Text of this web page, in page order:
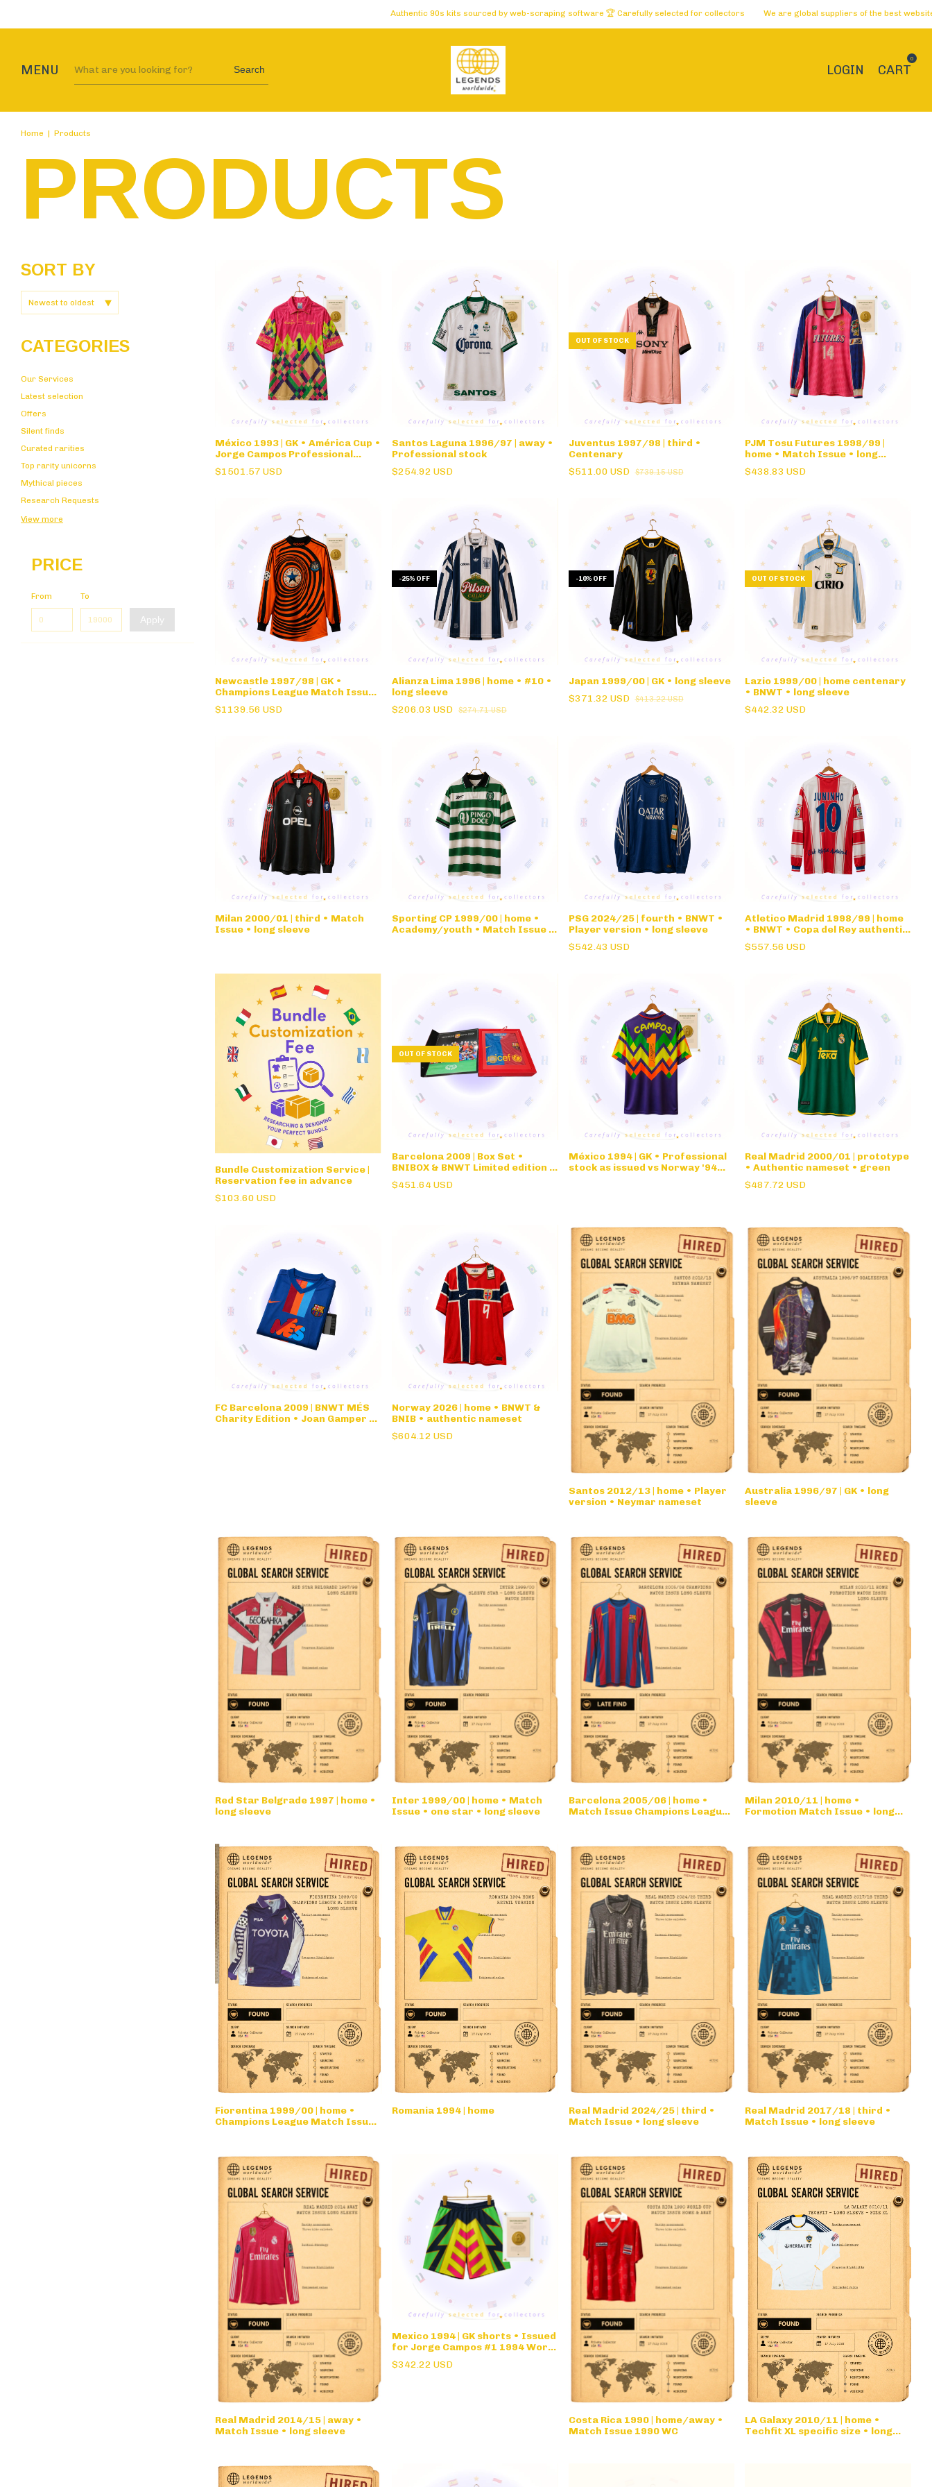
Authentic 90s kits sourced by web-scraping software 🏆 Carefully selected for collectors We are global suppliers of the best websites 🏅 Dreams
MENU Search LOGIN CART
0
Home | Products
PRODUCTS
SORT BY
CATEGORIES
Our Services
Latest selection
Offers
Silent finds
Curated rarities
Top rarity unicorns
Mythical pieces
Research Requests
View more
PRICE
From To
Apply
México 1993 | GK • América Cup •
Jorge Campos Professional
Stock
$1501.57 USD
Santos Laguna 1996/97 | away •
Professional stock
$254.92 USD
OUT OF STOCK
Juventus 1997/98 | third •
Centenary
$511.00 USD $739.15 USD
PJM Tosu Futures 1998/99 |
home • Match Issue • long
sleeve
$438.83 USD
Newcastle 1997/98 | GK •
Champions League Match Issue
• long sleeve
$1139.56 USD
-25% OFF
Alianza Lima 1996 | home • #10 •
long sleeve
$206.03 USD $274.71 USD
-10% OFF
Japan 1999/00 | GK • long sleeve
$371.32 USD $413.22 USD
OUT OF STOCK
Lazio 1999/00 | home centenary
• BNWT • long sleeve
$442.32 USD
Milan 2000/01 | third • Match
Issue • long sleeve
Sporting CP 1999/00 | home •
Academy/youth • Match Issue •
PSG 2024/25 | fourth • BNWT •
Player version • long sleeve
$542.43 USD
Atletico Madrid 1998/99 | home
• BNWT • Copa del Rey authentic
nameset • long sleeve
$557.56 USD
Bundle Customization Service |
Reservation fee in advance
$103.60 USD
OUT OF STOCK
Barcelona 2009 | Box Set •
BNIBOX & BNWT Limited edition •
Champions League Winners
Commemorative Box Set Roma
$451.64 USD
México 1994 | GK • Professional
stock as issued vs Norway '94
Real Madrid 2000/01 | prototype
• Authentic nameset • green
$487.72 USD
FC Barcelona 2009 | BNWT MÉS
Charity Edition • Joan Gamper •
Norway 2026 | home • BNWT &
BNIB • authentic nameset
$604.12 USD
Santos 2012/13 | home • Player
version • Neymar nameset
Australia 1996/97 | GK • long
sleeve
Red Star Belgrade 1997 | home •
long sleeve
Inter 1999/00 | home • Match
Issue • one star • long sleeve
Barcelona 2005/06 | home •
Match Issue Champions League
Milan 2010/11 | home •
Formotion Match Issue • long
Fiorentina 1999/00 | home •
Champions League Match Issue
Romania 1994 | home
Real Madrid 2024/25 | third •
Match Issue • long sleeve
Real Madrid 2017/18 | third •
Match Issue • long sleeve
Real Madrid 2014/15 | away •
Match Issue • long sleeve
Mexico 1994 | GK shorts • Issued
for Jorge Campos #1 1994 World
Cup
$342.22 USD
Costa Rica 1990 | home/away •
Match Issue 1990 WC
LA Galaxy 2010/11 | home •
Techfit XL specific size • long